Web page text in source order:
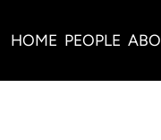
HOME PEOPLE